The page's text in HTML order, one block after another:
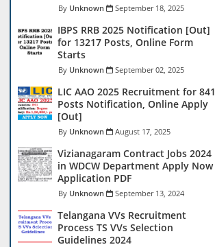
Unknown September 18, 2025
IBPS RRB 2025 Notification [Out]
for 13217 Posts, Online Form
Starts
Unknown September 02, 2025
LIC AAO 2025 Recruitment for 841
Posts Notification, Online Apply
[Out]
Unknown August 17, 2025
Vizianagaram Contract Jobs 2024
in WDCW Department Apply Now
Application PDF
Unknown September 13, 2024
Telangana VVs Recruitment
Process TS VVs Selection
Guidelines 2024